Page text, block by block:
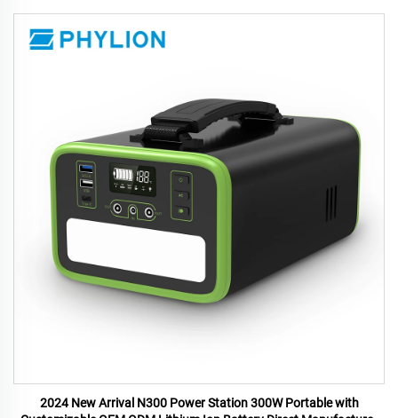
2024 New Arrival N300 Power Station 300W Portable with